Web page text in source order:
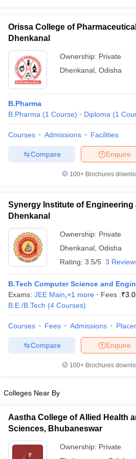
Orissa College of
Dhenkanal
Ownership: Private
Dhenkanal Odisha
B.Pharma
B.Pharma (1 Course) Diploma (1
Courses Admissions Facilities
Enquire
Compare
100+ Brochures
Synergy Institute of Engineering
Dhenkanal
Ownership: Private
Dhenkanal Odisha
Rating: 3.5/5 3
B.Tech Computer Science and
Exams: JEE Main +1 more Fees :₹
B.E /B.Tech (4 Courses)
Courses Fees Admissions
Enquire
Compare
100+ Brochures
Colleges Near By
Aastha College of Allied Health
Sciences, Bhubaneswar
Ownership: Private